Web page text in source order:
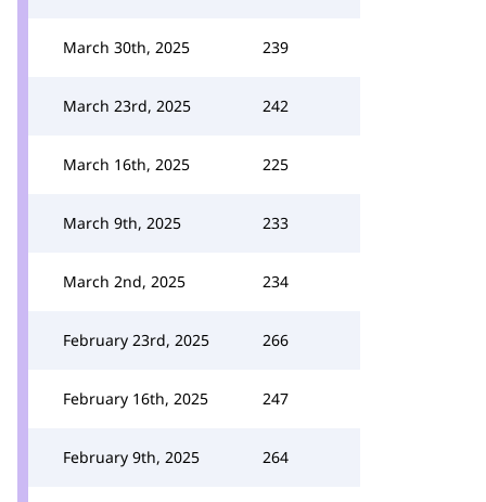
March 30th, 2025 239
March 23rd, 2025 242
March 16th, 2025 225
March 9th, 2025 233
March 2nd, 2025 234
February 23rd, 2025 266
February 16th, 2025 247
February 9th, 2025 264